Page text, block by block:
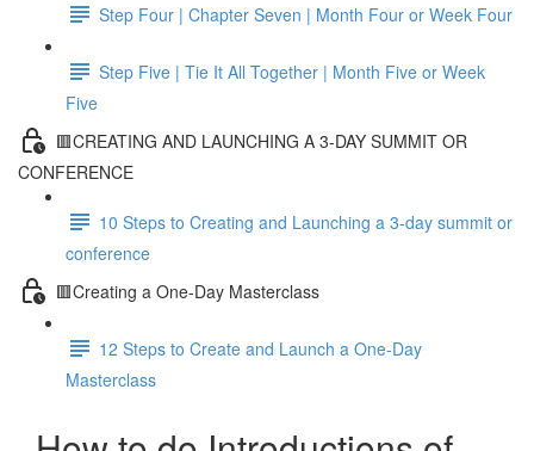
Step Four | Chapter Seven | Month Four or Week Four
Step Five | Tie It All Together | Month Five or Week
Five
🟥CREATING AND LAUNCHING A 3-DAY SUMMIT OR
CONFERENCE
10 Steps to Creating and Launching a 3-day summit or
conference
🟥Creating a One-Day Masterclass
12 Steps to Create and Launch a One-Day
Masterclass